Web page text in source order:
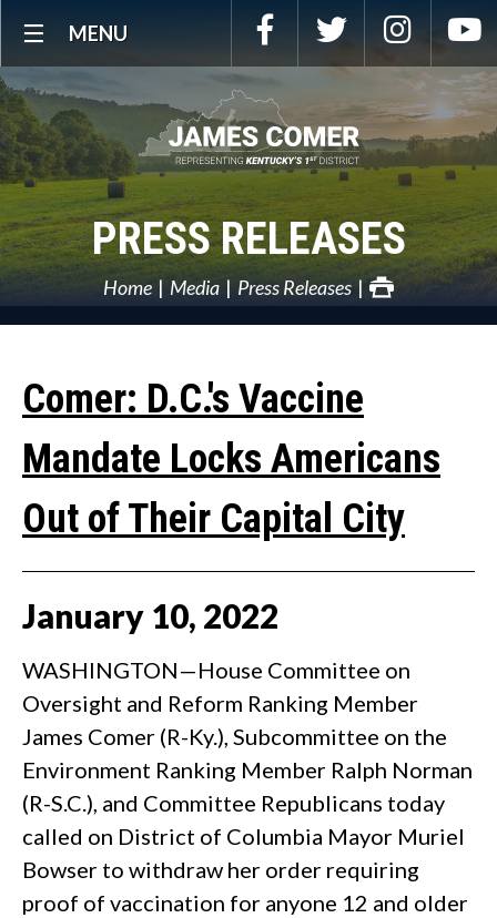
NavigationMENU Facebook Twitter
PRESS RELEASES
Home Media Press Releases
Comer: D.C.'s Vaccine
Mandate Locks Americans
Out of Their Capital City
January 10, 2022
WASHINGTON—House Committee on
Oversight and Reform Ranking Member
James Comer (R-Ky.), Subcommittee on the
Environment Ranking Member Ralph Norman
(R-S.C.), and Committee Republicans today
called on District of Columbia Mayor Muriel
Bowser to withdraw her order requiring
proof of vaccination for anyone 12 and older